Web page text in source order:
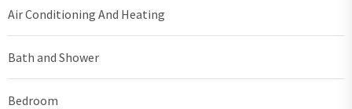
Air Conditioning And Heating
Bath and Shower
Bedroom